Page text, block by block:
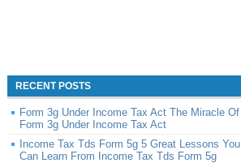
RECENT POSTS
Form 3g Under Income Tax Act The Miracle Of
Form 3g Under Income Tax Act
Income Tax Tds Form 5g 5 Great Lessons You
Can Learn From Income Tax Tds Form 5g